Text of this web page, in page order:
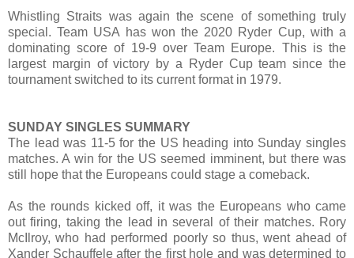
Whistling Straits was again the scene of something truly
special. Team USA has won the 2020 Ryder Cup, with a
dominating score of 19-9 over Team Europe. This is the
largest margin of victory by a Ryder Cup team since the
tournament switched to its current format in 1979.
SUNDAY SINGLES SUMMARY
The lead was 11-5 for the US heading into Sunday singles
matches. A win for the US seemed imminent, but there was
still hope that the Europeans could stage a comeback.
As the rounds kicked off, it was the Europeans who came
out firing, taking the lead in several of their matches. Rory
McIlroy, who had performed poorly so thus, went ahead of
Xander Schauffele after the first hole and was determined to